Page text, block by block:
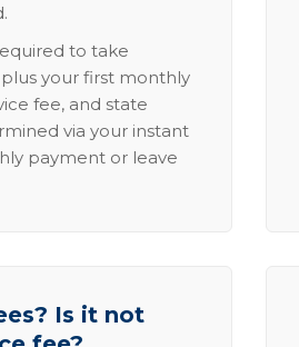
to take
your first monthly
fee, and state
via your instant
payment or leave
Is it not